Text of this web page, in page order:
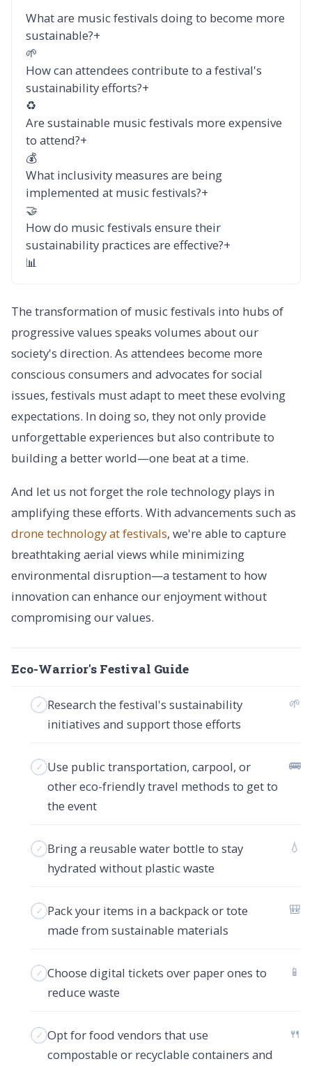
What are music festivals doing to become more
sustainable?+
🌱
How can attendees contribute to a festival's
sustainability efforts?+
♻️
Are sustainable music festivals more expensive
to attend?+
💰
What inclusivity measures are being
implemented at music festivals?+
🤝
How do music festivals ensure their
sustainability practices are effective?+
📊
The transformation of music festivals into hubs of
progressive values speaks volumes about our
society's direction. As attendees become more
conscious consumers and advocates for social
issues, festivals must adapt to meet these evolving
expectations. In doing so, they not only provide
unforgettable experiences but also contribute to
building a better world—one beat at a time.
And let us not forget the role technology plays in
amplifying these efforts. With advancements such as
drone technology at festivals, we're able to capture
breathtaking aerial views while minimizing
environmental disruption—a testament to how
innovation can enhance our enjoyment without
compromising our values.
Eco-Warrior's Festival Guide
Research the festival's sustainability
initiatives and support those efforts
🌱
Use public transportation, carpool, or
other eco-friendly travel methods to get to
the event
🚌
Bring a reusable water bottle to stay
hydrated without plastic waste
💧
Pack your items in a backpack or tote
made from sustainable materials
🎒
Choose digital tickets over paper ones to
reduce waste
📱
Opt for food vendors that use
compostable or recyclable containers and
🍴